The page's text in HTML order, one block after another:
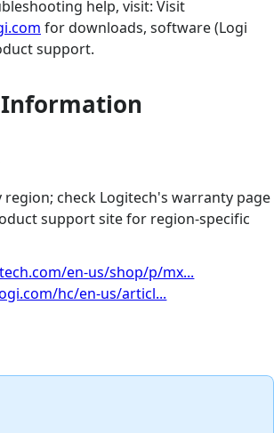
help, visit: Visit
for downloads, software (Logi
support.
region; check Logitech's warranty page
support site for region-specific
en-us/shop/p/mx...
hc/en-us/articl...